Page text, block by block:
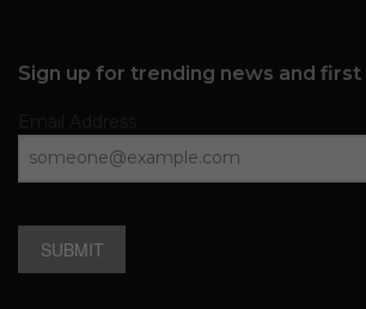
Sign up for trending news and first
SUBMIT